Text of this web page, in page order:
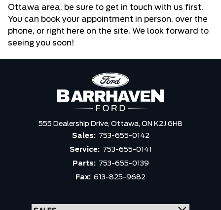
Ottawa area, be sure to get in touch with us first.
You can book your appointment in person, over the
phone, or right here on the site. We look forward to
seeing you soon!
555 Dealership Drive, Ottawa, ON K2J 6H8
Sales: 753-655-0142
Service: 753-655-0141
Parts: 753-655-0139
Fax: 613-825-9682